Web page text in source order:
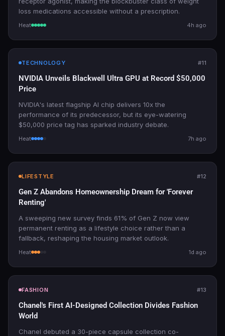
loss medications accessible without a prescription.
Heat 4h ago
TECHNOLOGY #11
NVIDIA Unveils Blackwell Ultra GPU at Record $50,000
Price
NVIDIA's latest flagship AI chip delivers 10x the
performance of its predecessor, but its eye-watering
$50,000 price tag has sparked industry debate.
Heat 7h ago
LIFESTYLE #12
Gen Z Abandons Homeownership Dream for 'Forever
Renting'
A sweeping new survey finds 61% of Gen Z now view
permanent renting as a lifestyle choice rather than a
fallback, reshaping the housing market outlook.
Heat 1d ago
FASHION #13
Chanel's First AI-Designed Collection Divides Fashion
World
Chanel debuted a 30-piece capsule collection co-